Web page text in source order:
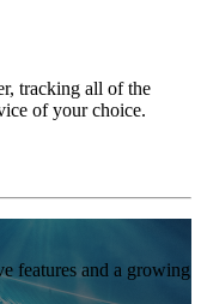
tracking all of the
of your choice.
features and a growing